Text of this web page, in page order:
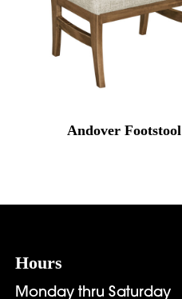
Andover Footstool
Hours
Monday thru Saturday